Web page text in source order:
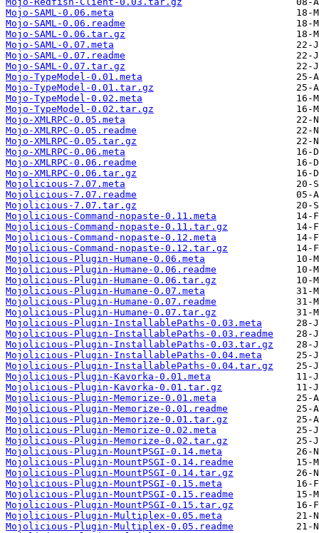
Mojo-SAML-0.06.meta
Mojo-SAML-0.06.readme
Mojo-SAML-0.06.tar.gz
Mojo-SAML-0.07.meta
Mojo-SAML-0.07.readme
Mojo-SAML-0.07.tar.gz
Mojo-TypeModel-0.01.meta
Mojo-TypeModel-0.01.tar.gz
Mojo-TypeModel-0.02.meta
Mojo-TypeModel-0.02.tar.gz
Mojo-XMLRPC-0.05.meta
Mojo-XMLRPC-0.05.readme
Mojo-XMLRPC-0.05.tar.gz
Mojo-XMLRPC-0.06.meta
Mojo-XMLRPC-0.06.readme
Mojo-XMLRPC-0.06.tar.gz
Mojolicious-7.07.meta
Mojolicious-7.07.readme
Mojolicious-7.07.tar.gz
Mojolicious-Command-nopaste-0.11.meta
Mojolicious-Command-nopaste-0.11.tar.gz
Mojolicious-Command-nopaste-0.12.meta
Mojolicious-Command-nopaste-0.12.tar.gz
Mojolicious-Plugin-Humane-0.06.meta
Mojolicious-Plugin-Humane-0.06.readme
Mojolicious-Plugin-Humane-0.06.tar.gz
Mojolicious-Plugin-Humane-0.07.meta
Mojolicious-Plugin-Humane-0.07.readme
Mojolicious-Plugin-Humane-0.07.tar.gz
Mojolicious-Plugin-InstallablePaths-0.03.meta
Mojolicious-Plugin-InstallablePaths-0.03.readme
Mojolicious-Plugin-InstallablePaths-0.03.tar.gz
Mojolicious-Plugin-InstallablePaths-0.04.meta
Mojolicious-Plugin-InstallablePaths-0.04.tar.gz
Mojolicious-Plugin-Kavorka-0.01.meta
Mojolicious-Plugin-Kavorka-0.01.tar.gz
Mojolicious-Plugin-Memorize-0.01.meta
Mojolicious-Plugin-Memorize-0.01.readme
Mojolicious-Plugin-Memorize-0.01.tar.gz
Mojolicious-Plugin-Memorize-0.02.meta
Mojolicious-Plugin-Memorize-0.02.tar.gz
Mojolicious-Plugin-MountPSGI-0.14.meta
Mojolicious-Plugin-MountPSGI-0.14.readme
Mojolicious-Plugin-MountPSGI-0.14.tar.gz
Mojolicious-Plugin-MountPSGI-0.15.meta
Mojolicious-Plugin-MountPSGI-0.15.readme
Mojolicious-Plugin-MountPSGI-0.15.tar.gz
Mojolicious-Plugin-Multiplex-0.05.meta
Mojolicious-Plugin-Multiplex-0.05.readme